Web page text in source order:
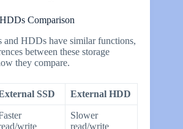
Comparison
and HDDs have similar functions,
between these storage
they compare.
SSD External HDD
write
Slower
read/write